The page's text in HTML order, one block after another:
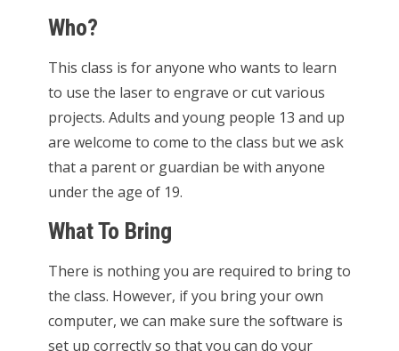
Who?
This class is for anyone who wants to learn
to use the laser to engrave or cut various
projects. Adults and young people 13 and up
are welcome to come to the class but we ask
that a parent or guardian be with anyone
under the age of 19.
What To Bring
There is nothing you are required to bring to
the class. However, if you bring your own
computer, we can make sure the software is
set up correctly so that you can do your